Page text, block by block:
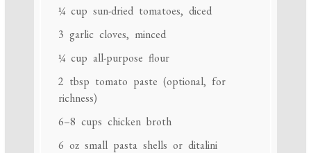
¼ cup sun-dried tomatoes, diced
3 garlic cloves, minced
¼ cup all-purpose flour
2 tbsp tomato paste (optional, for
richness)
6–8 cups chicken broth
6 ozsmall pasta shells or ditalini